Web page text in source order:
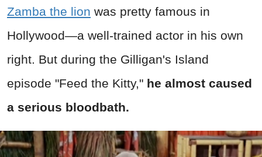
Zamba the lion was pretty famous in
Hollywood—a well-trained actor in his own
right. But during the Gilligan's Island
episode "Feed the Kitty," he almost caused
a serious bloodbath.